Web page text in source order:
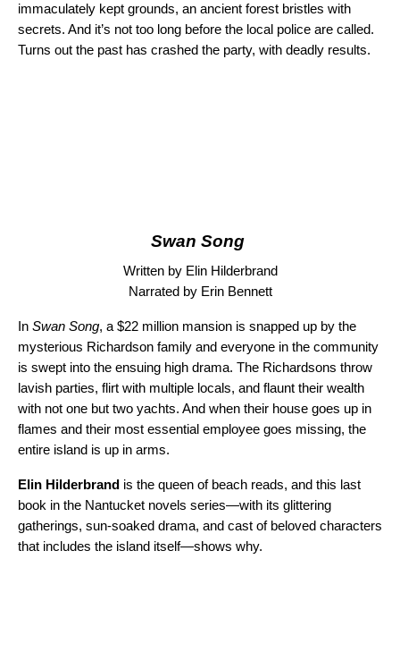
immaculately kept grounds, an ancient forest bristles with
secrets. And it’s not too long before the local police are called.
Turns out the past has crashed the party, with deadly results.
Swan Song
Written by Elin Hilderbrand
Narrated by Erin Bennett
In Swan Song, a $22 million mansion is snapped up by the
mysterious Richardson family and everyone in the community
is swept into the ensuing high drama. The Richardsons throw
lavish parties, flirt with multiple locals, and flaunt their wealth
with not one but two yachts. And when their house goes up in
flames and their most essential employee goes missing, the
entire island is up in arms.
Elin Hilderbrand is the queen of beach reads, and this last
book in the Nantucket novels series—with its glittering
gatherings, sun-soaked drama, and cast of beloved characters
that includes the island itself—shows why.